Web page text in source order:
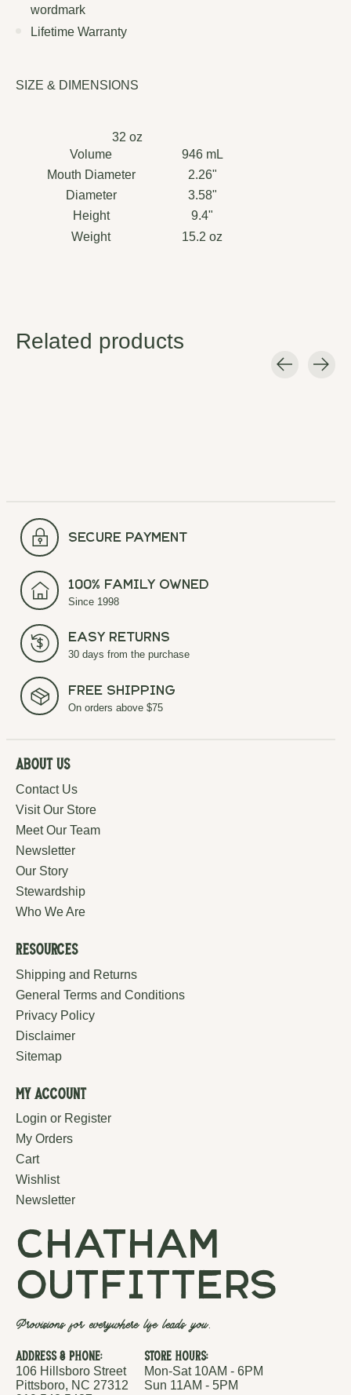
wordmark
Lifetime Warranty
SIZE & DIMENSIONS
32 oz
Volume
946 mL
Mouth Diameter
2.26"
Diameter
3.58"
Height
9.4"
Weight
15.2 oz
Related products
secure payment
100% Family Owned
Since 1998
Easy Returns
30 days from the purchase
Free Shipping
On orders above $75
About Us
Contact Us
Visit Our Store
Meet Our Team
Newsletter
Our Story
Stewardship
Who We Are
Resources
Shipping and Returns
General Terms and Conditions
Privacy Policy
Disclaimer
Sitemap
My Account
Login or Register
My Orders
Cart
Wishlist
Newsletter
chatham
outfitters
Provisions for everywhere life leads you.
Address & Phone:
106 Hillsboro Street
Pittsboro, NC 27312
Store Hours:
Mon-Sat 10AM - 6PM
Sun 11AM - 5PM